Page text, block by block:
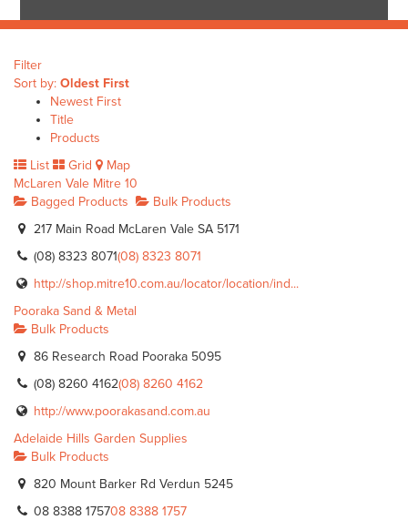
Filter
Sort by: Oldest First
Newest First
Title
Products
List
Grid
Map
McLaren Vale Mitre 10
Bagged Products
Bulk Products
217 Main Road McLaren Vale SA 5171
(08) 8323 8071(08) 8323 8071
http://shop.mitre10.com.au/locator/location/ind...
Pooraka Sand & Metal
Bulk Products
86 Research Road Pooraka 5095
(08) 8260 4162(08) 8260 4162
http://www.poorakasand.com.au
Adelaide Hills Garden Supplies
Bulk Products
820 Mount Barker Rd Verdun 5245
08 8388 175708 8388 1757